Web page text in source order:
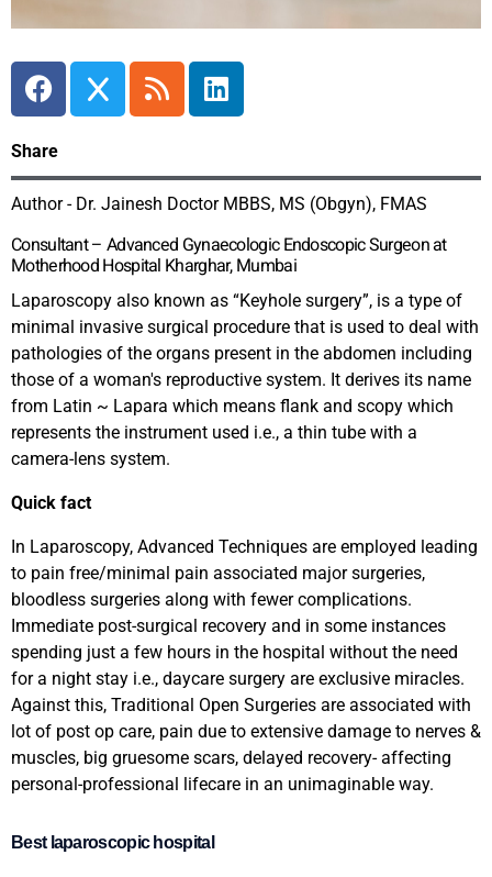
Share
Author - Dr. Jainesh Doctor MBBS, MS (Obgyn), FMAS
Consultant – Advanced Gynaecologic Endoscopic Surgeon at
Motherhood Hospital Kharghar, Mumbai
Laparoscopy also known as “Keyhole surgery”, is a type of
minimal invasive surgical procedure that is used to deal with
pathologies of the organs present in the abdomen including
those of a woman's reproductive system. It derives its name
from Latin ~ Lapara which means flank and scopy which
represents the instrument used i.e., a thin tube with a
camera-lens system.
Quick fact
In Laparoscopy, Advanced Techniques are employed leading
to pain free/minimal pain associated major surgeries,
bloodless surgeries along with fewer complications.
Immediate post-surgical recovery and in some instances
spending just a few hours in the hospital without the need
for a night stay i.e., daycare surgery are exclusive miracles.
Against this, Traditional Open Surgeries are associated with
lot of post op care, pain due to extensive damage to nerves &
muscles, big gruesome scars, delayed recovery- affecting
personal-professional lifecare in an unimaginable way.
Best laparoscopic hospital